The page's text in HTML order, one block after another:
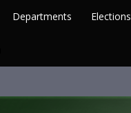
Departments Elections